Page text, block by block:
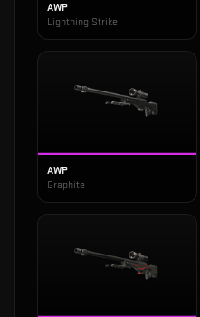
AWP
Lightning Strike
AWP
Graphite